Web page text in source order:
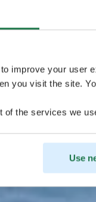
improve your user
you visit the site.
of the services we
Use